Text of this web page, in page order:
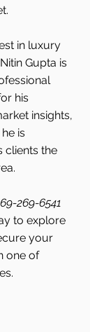
in luxury
Gupta is
his
insights,
is
clients the
269-6541
to explore
your
one of